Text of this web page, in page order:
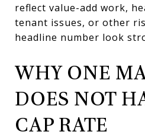
reflect value-add work,
tenant issues, or other
headline number look
WHY ONE
DOES NOT
CAP RATE